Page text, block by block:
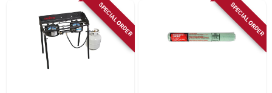
SPECIAL ORDER SPECIAL ORDER